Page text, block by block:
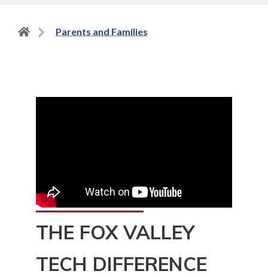
Back
Parents and Families
THE FOX VALLEY
TECH DIFFERENCE